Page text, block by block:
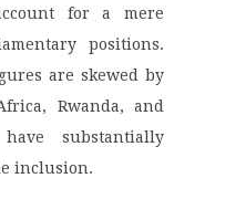
for a mere
positions.
are skewed by
Rwanda, and
substantially
inclusion.